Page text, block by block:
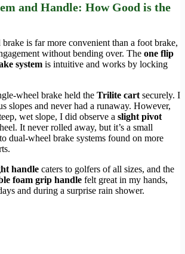
and Handle: How Good is the
is far more convenient than a foot brake,
without bending over. The one flip
system is intuitive and works by locking
wheel brake held the Trilite cartsecurely. I
slopes and never had a runaway. However,
wet slope, I did observe a slight pivot
It never rolled away, but it’s a small
dual-wheel brake systems found on more
handle caters to golfers of all sizes, and the
foam grip handle felt great in my hands,
and during a surprise rain shower.